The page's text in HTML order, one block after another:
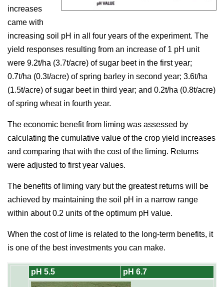
increases
came with
increasing soil pH in all four years of the experiment. The
yield responses resulting from an increase of 1 pH unit
were 9.2t/ha (3.7t/acre) of sugar beet in the first year;
0.7t/ha (0.3t/acre) of spring barley in second year; 3.6t/ha
(1.5t/acre) of sugar beet in third year; and 0.2t/ha (0.8t/acre)
of spring wheat in fourth year.
The economic benefit from liming was assessed by
calculating the cumulative value of the crop yield increases
and comparing that with the cost of the liming. Returns
were adjusted to first year values.
The benefits of liming vary but the greatest returns will be
achieved by maintaining the soil pH in a narrow range
within about 0.2 units of the optimum pH value.
When the cost of lime is related to the long-term benefits, it
is one of the best investments you can make.
pH 5.5 pH 6.7